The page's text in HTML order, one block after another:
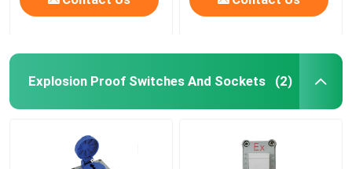
Explosion Proof Switches And Sockets (2)